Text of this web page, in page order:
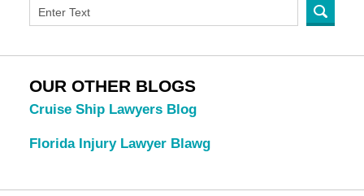
OUR OTHER BLOGS
Cruise Ship Lawyers Blog
Florida Injury Lawyer Blawg